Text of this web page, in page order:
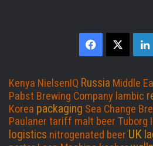
c
e
b
L
Kenya NielsenIQ Russia Middle
Pabst Brewing Company lambic
Korea packaging Sea Change
Paulaner tariff malt beer Tuborg
logistics nitrogenated beer UK